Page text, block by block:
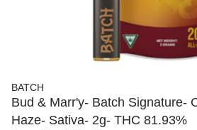
BATCH
Bud & Marr'y- Batch Signature-
Haze- Sativa- 2g- THC 81.93%